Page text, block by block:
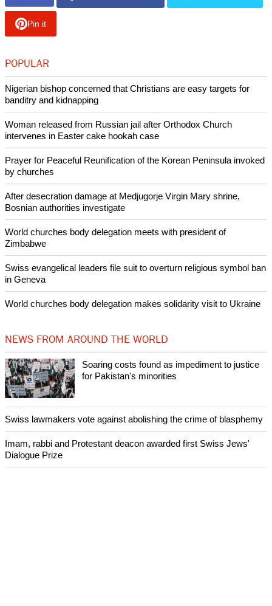
Pin it
POPULAR
Nigerian bishop concerned that Christians are easy targets for
banditry and kidnapping
Woman released from Russian jail after Orthodox Church
intervenes in Easter cake hookah case
Prayer for Peaceful Reunification of the Korean Peninsula invoked
by churches
After desecration damage at Medjugorje Virgin Mary shrine,
Bosnian authorities investigate
World churches body delegation meets with president of
Zimbabwe
Swiss evangelical leaders file suit to overturn religious symbol ban
in Geneva
World churches body delegation makes solidarity visit to Ukraine
NEWS FROM AROUND THE WORLD
Soaring costs found as impediment to justice
for Pakistan's minorities
Swiss lawmakers vote against abolishing the crime of blasphemy
Imam, rabbi and Protestant deacon awarded first Swiss Jews'
Dialogue Prize